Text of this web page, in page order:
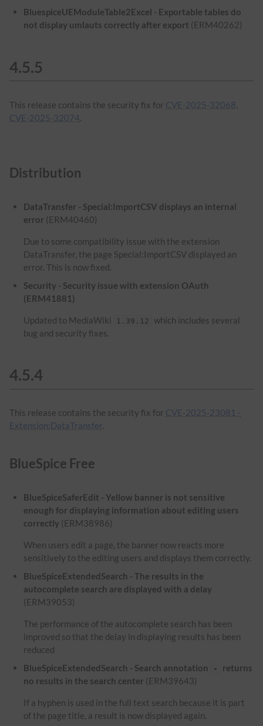
BluespiceUEModuleTable2Excel - Exportable tables do
not display umlauts correctly after export (ERM40262)
4.5.5
This release contains the security fix for CVE-2025-32068,
CVE-2025-32074.
Distribution
DataTransfer - Special:ImportCSV displays an internal
error (ERM40460)
Due to some compatibility issue with the extension
DataTransfer, the page Special:ImportCSV displayed an
error. This is now fixed.
Security - Security issue with extension OAuth
(ERM41881)
Updated to MediaWiki 1.39.12
which includes several
bug and security fixes.
4.5.4
This release contains the security fix for CVE-2025-23081 -
Extension:DataTransfer.
BlueSpice Free
BlueSpiceSaferEdit - Yellow banner is not sensitive
enough for displaying information about editing users
correctly (ERM38986)
When users edit a page, the banner now reacts more
sensitively to the editing users and displays them correctly.
BlueSpiceExtendedSearch - The results in the
autocomplete search are displayed with a delay
(ERM39053)
The performance of the autocomplete search has been
improved so that the delay in displaying results has been
reduced
BlueSpiceExtendedSearch - Search annotation
-
returns
no results in the search center (ERM39643)
If a hyphen is used in the full text search because it is part
of the page title, a result is now displayed again.